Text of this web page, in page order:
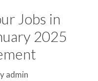
Jobs in
2025
admin